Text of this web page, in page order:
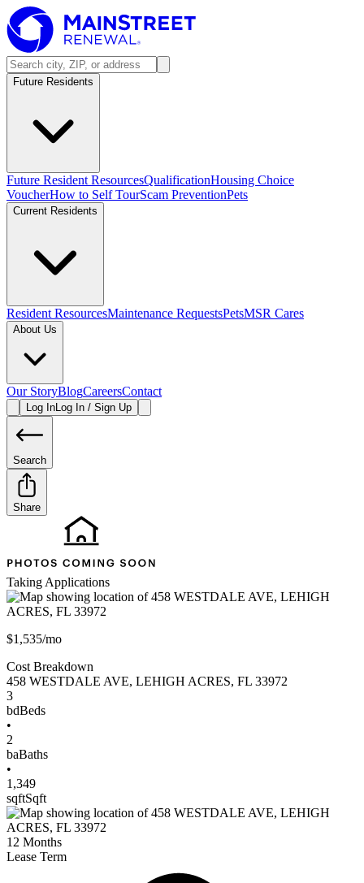
Future Residents
Future Resident ResourcesQualificationHousing Choice
VoucherHow to Self TourScam PreventionPets
Current Residents
Resident ResourcesMaintenance RequestsPetsMSR Cares
About Us
Our StoryBlogCareersContact
Log InLog In / Sign Up
Search
Share
Taking Applications
$1,535/mo
Cost Breakdown
458 WESTDALE AVE, LEHIGH ACRES, FL 33972
3
bdBeds
•
2
baBaths
•
1,349
sqftSqft
12 Months
Lease Term